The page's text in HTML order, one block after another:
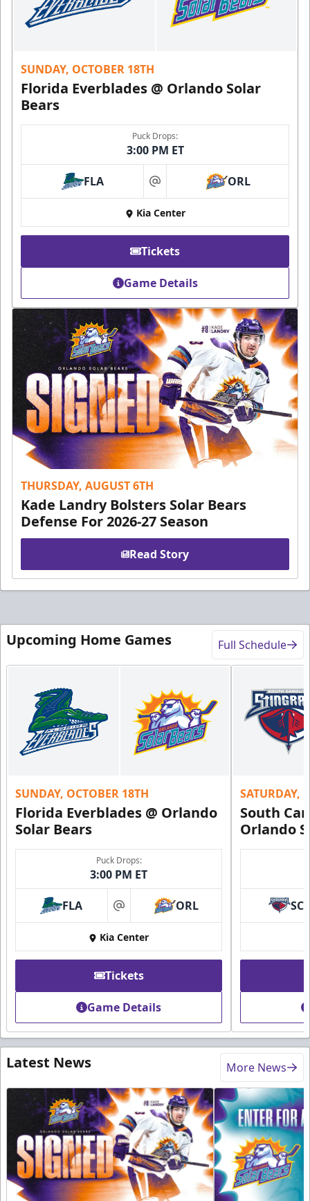
SUNDAY, OCTOBER 18TH
Florida Everblades @ Orlando Solar
Bears
Puck Drops:
3:00 PM ET
FLA at ORL
Kia Center
Tickets
Game Details
THURSDAY, AUGUST 6TH
Kade Landry Bolsters Solar Bears
Defense For 2026-27 Season
Read Story
Upcoming Home Games Full Schedule
SUNDAY, OCTOBER 18TH
Florida Everblades @ Orlando
Solar Bears
Puck Drops:
3:00 PM ET
FLA at ORL
Kia Center
Tickets
Game Details
SATURDAY,
South
Orlando
SC
Latest News More News